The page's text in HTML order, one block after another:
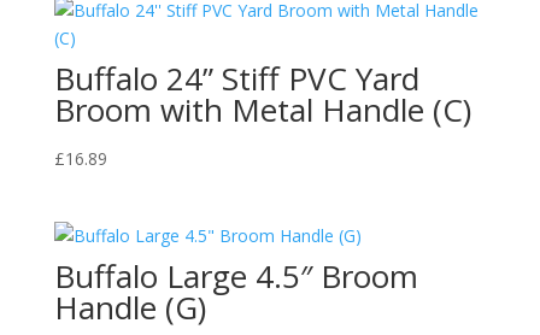
Buffalo 24” Stiff PVC Yard
Broom with Metal Handle (C)
£16.89
Buffalo Large 4.5″ Broom
Handle (G)